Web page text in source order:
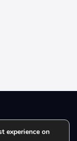
Reserved. |
experience on